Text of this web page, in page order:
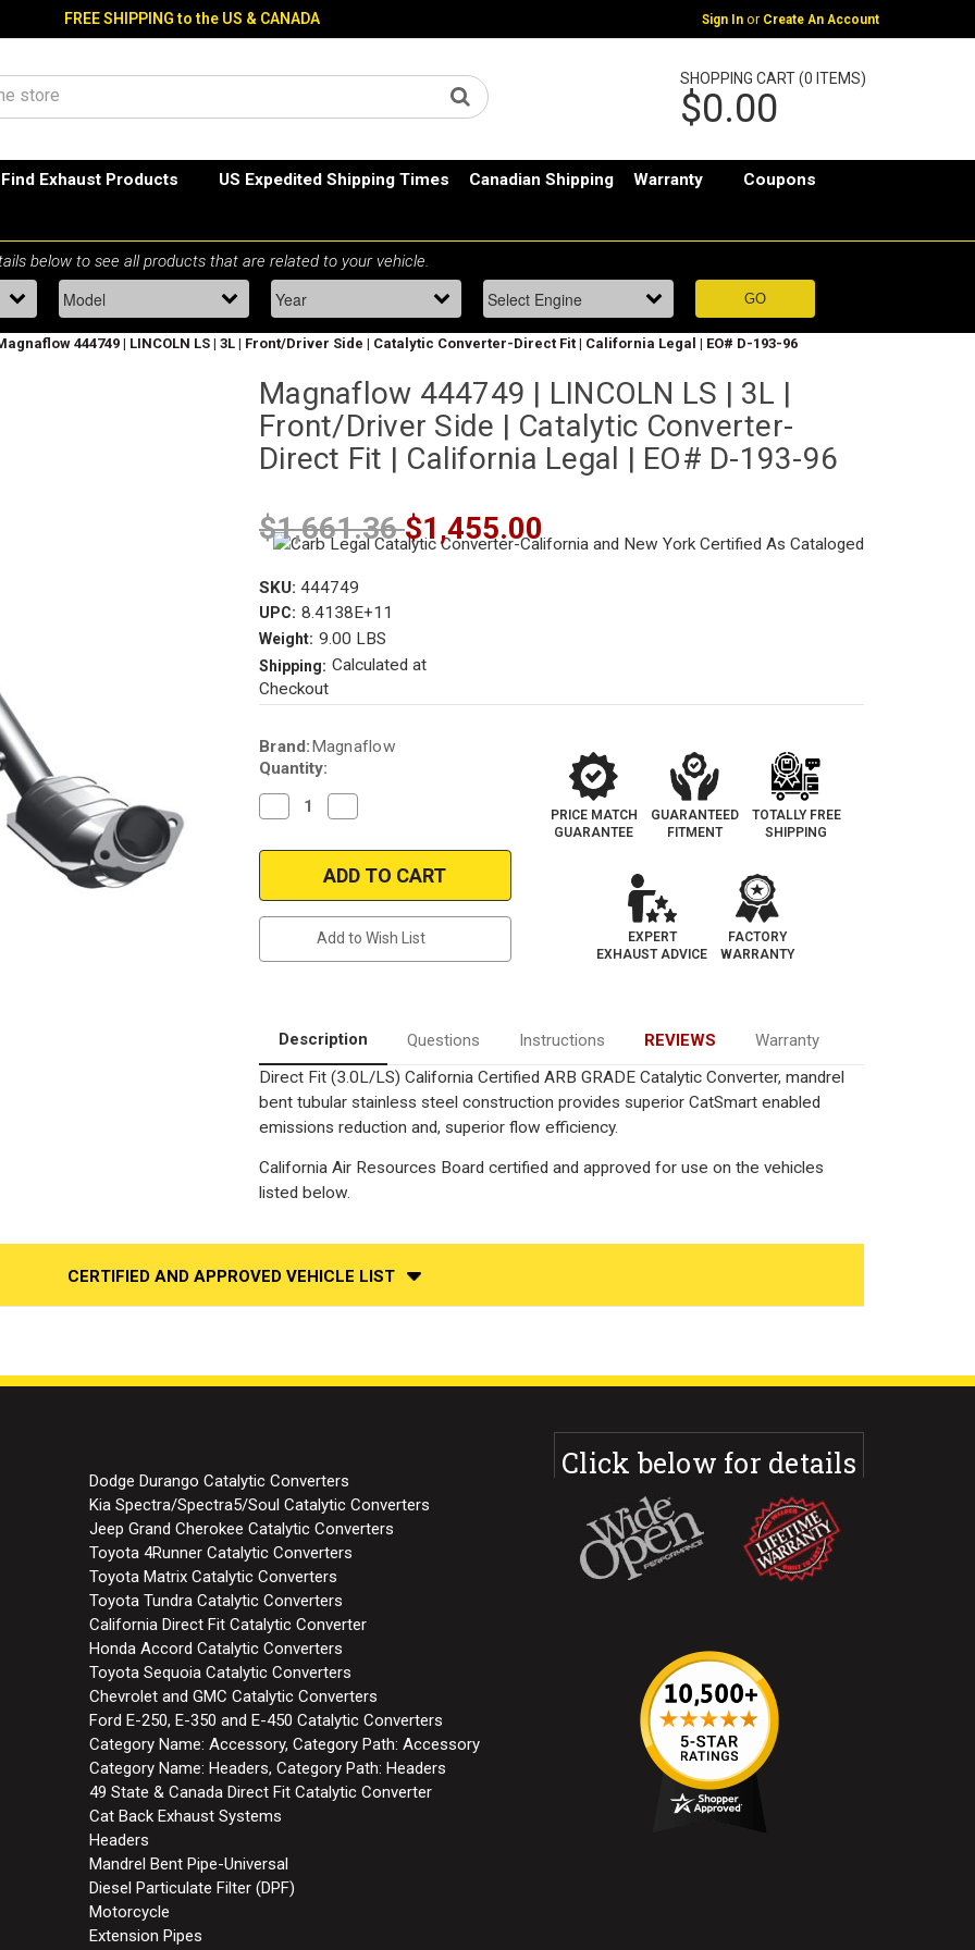
FREE SHIPPING to the US & CANADA Sign In or Create An Account
SHOPPING CART (0 ITEMS)
$0.00
Find Exhaust Products US Expedited Shipping Times Canadian Shipping Warranty Coupons
444749 | LINCOLN LS | 3L | Front/Driver Side | Catalytic Converter-Direct Fit | California Legal | EO# D-193-96
Magnaflow 444749 | LINCOLN LS | 3L |
Front/Driver Side | Catalytic Converter-
Direct Fit | California Legal | EO# D-193-96
$1,661.36$1,455.00
SKU: 444749
UPC: 8.4138E+11
Weight: 9.00 LBS
Shipping: Calculated at
Checkout
Current
Stock:
Brand:Magnaflow
Quantity:
Decrease
Quantity
Magnaflow
LINCOLN
|
Converter-
Direct
Fit
|
California
Legal
|
193-
96
Quantity
Magnaflow
444749
|
LINCOLN
3L
|
Converter-
Direct
Fit
|
California
Legal
193-
96
Add to Wish List
PRICE MATCH
GUARANTEE
GUARANTEED
FITMENT
TOTALLY FREE
SHIPPING
EXPERT
EXHAUST ADVICE
FACTORY
WARRANTY
Description Questions Instructions REVIEWS
Warranty
Direct Fit (3.0L/LS) California Certified ARB GRADE Catalytic Converter, mandrel
bent tubular stainless steel construction provides superior CatSmart enabled
emissions reduction and, superior flow efficiency.
California Air Resources Board certified and approved for use on the vehicles
listed below.
CERTIFIED AND APPROVED VEHICLE LIST
Dodge Durango Catalytic Converters
Kia Spectra/Spectra5/Soul Catalytic Converters
Jeep Grand Cherokee Catalytic Converters
Toyota 4Runner Catalytic Converters
Toyota Matrix Catalytic Converters
Toyota Tundra Catalytic Converters
California Direct Fit Catalytic Converter
Honda Accord Catalytic Converters
Toyota Sequoia Catalytic Converters
Chevrolet and GMC Catalytic Converters
Ford E-250, E-350 and E-450 Catalytic Converters
Category Name: Accessory, Category Path: Accessory
Category Name: Headers, Category Path: Headers
49 State & Canada Direct Fit Catalytic Converter
Cat Back Exhaust Systems
Headers
Mandrel Bent Pipe-Universal
Diesel Particulate Filter (DPF)
Motorcycle
Extension Pipes
Click below for details